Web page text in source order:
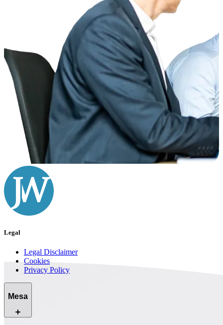
Legal
Legal Disclaimer
Cookies
Privacy Policy
Mesa